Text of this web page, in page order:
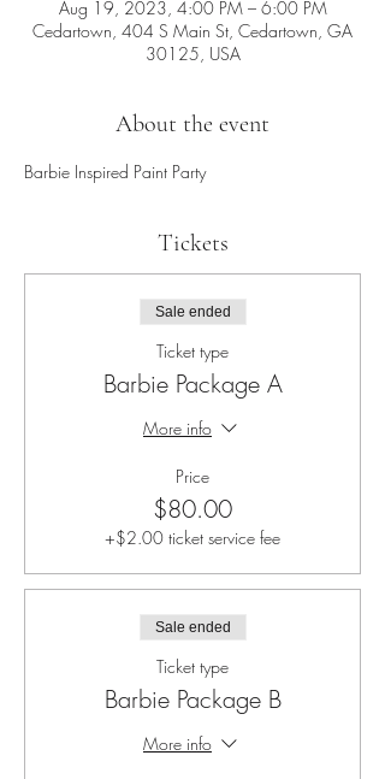
Aug 19, 2023, 4:00 PM – 6:00 PM
Cedartown, 404 S Main St, Cedartown, GA
30125, USA
About the event
Barbie Inspired Paint Party
Tickets
Sale ended
Ticket type
Barbie Package A
More info
Price
$80.00
+$2.00 ticket service fee
Sale ended
Ticket type
Barbie Package B
More info